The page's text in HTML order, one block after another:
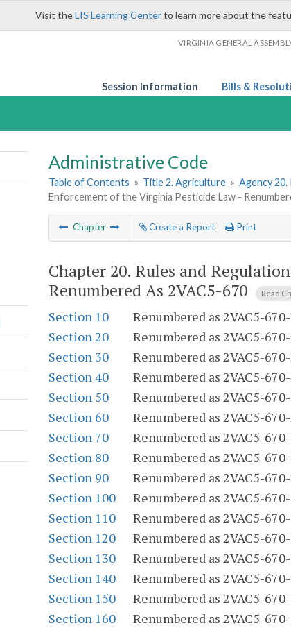
Visit theLIS Learning Centerto learn more about the
VIRGINIA GENERAL
Session Information Bills &
Administrative Code
Table of Contents » Title 2. Agriculture » Agency
Enforcement of the Virginia Pesticide Law -
Chapter Create a Report Print
Chapter 20. Rules and
Renumbered As 2VAC5-670
Read
Section 10
Renumbered as 2VAC5-
Section 20
Renumbered as 2VAC5-
Section 30
Renumbered as 2VAC5-
Section 40
Renumbered as 2VAC5-
Section 50
Renumbered as 2VAC5-
Section 60
Renumbered as 2VAC5-
Section 70
Renumbered as 2VAC5-
Section 80
Renumbered as 2VAC5-
Section 90
Renumbered as 2VAC5-
Section 100
Renumbered as 2VAC5-
Section 110
Renumbered as 2VAC5-
Section 120
Renumbered as 2VAC5-
Section 130
Renumbered as 2VAC5-
Section 140
Renumbered as 2VAC5-
Section 150
Renumbered as 2VAC5-
Section 160
Renumbered as 2VAC5-